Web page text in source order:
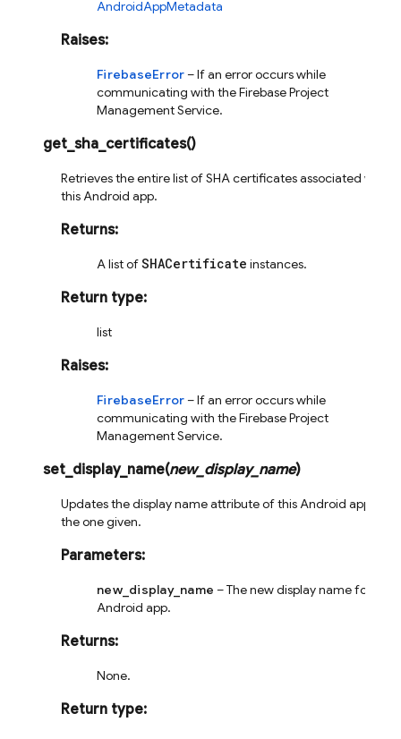
AndroidAppMetadata
Raises:
FirebaseError– If an error occurs while
communicating with the Firebase Project
Management Service.
get_sha_certificates()
Retrieves the entire list of SHA certificates associated with
this Android app.
Returns:
A list ofSHACertificate instances.
Return type:
list
Raises:
FirebaseError– If an error occurs while
communicating with the Firebase Project
Management Service.
set_display_name(new_display_name)
Updates the display name attribute of this Android app to
the one given.
Parameters:
new_display_name – The new display name for this
Android app.
Returns:
None.
Return type: